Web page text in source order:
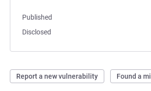
Published
Disclosed
Report a new vulnerability Found a